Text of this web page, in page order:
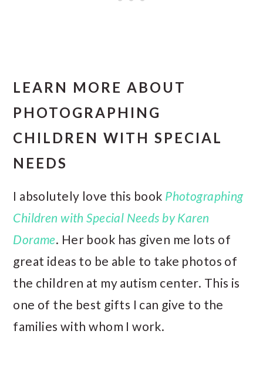
LEARN MORE ABOUT
PHOTOGRAPHING
CHILDREN WITH SPECIAL
NEEDS
I absolutely love this book Photographing
Children with Special Needs by Karen
Dorame. Her book has given me lots of
great ideas to be able to take photos of
the children at my autism center. This is
one of the best gifts I can give to the
families with whom I work.